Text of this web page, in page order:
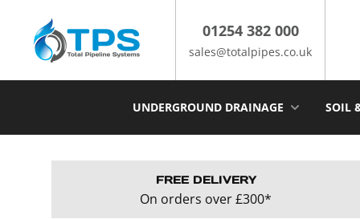
content
01254 382 000
sales@totalpipes.co.uk
UNDERGROUND DRAINAGE SOIL
FREE DELIVERY
On orders over £300*